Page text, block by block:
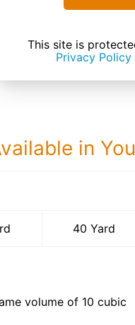
This site is
Privacy Policy
in
40 Yard
volume of 10 cubic